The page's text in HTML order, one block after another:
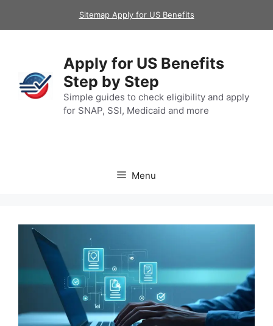
Sitemap Apply for US Benefits
Apply for US Benefits
Step by Step
Simple guides to check eligibility and apply
for SNAP, SSI, Medicaid and more
Menu